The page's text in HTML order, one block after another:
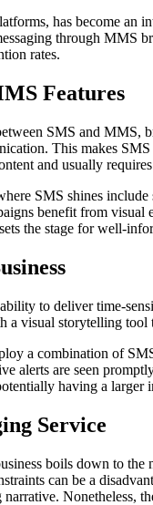
has become
through MMS
rates.
Features
SMS and MMS,
This makes
and usually
SMS shines
benefit from visual
the stage for well-
to deliver time-
a visual storytelling
a combination of
alerts are seen
having a larger
Service
boils down to the
can be a
Nonetheless,